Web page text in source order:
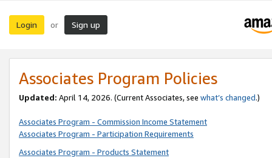
Login or Sign up
Associates Program Policies
Updated: April 14, 2026. (Current Associates, see what’s changed.)
Associates Program - Commission Income Statement
Associates Program - Participation Requirements
Associates Program - Products Statement